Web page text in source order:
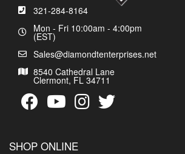
321-284-8164
Mon - Fri 10:00am - 4:00pm
(EST)
Sales@diamondtenterprises.net
8540 Cathedral Lane
Clermont, FL 34711
SHOP ONLINE